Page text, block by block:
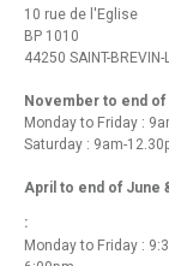
10 rue de l'Eglise
BP 1010
44250 SAINT-BREVIN-
November to end of
Monday to Friday :
Saturday : 9am-
April to end of June
:
Monday to Friday :